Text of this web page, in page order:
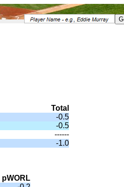
Total
-0.5
-0.5
------
-1.0
pWORL